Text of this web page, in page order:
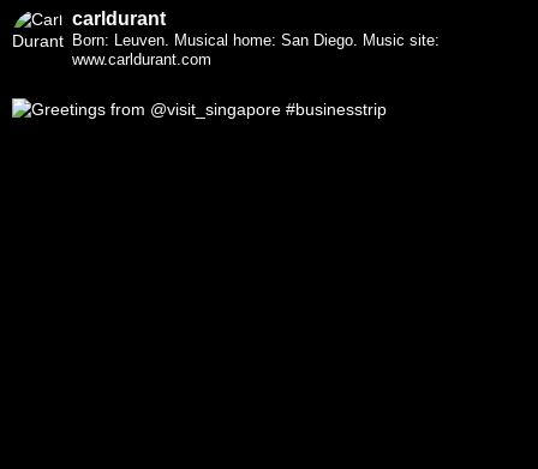
carldurant
Born: Leuven. Musical home: San Diego.
Music site:
www.carldurant.com